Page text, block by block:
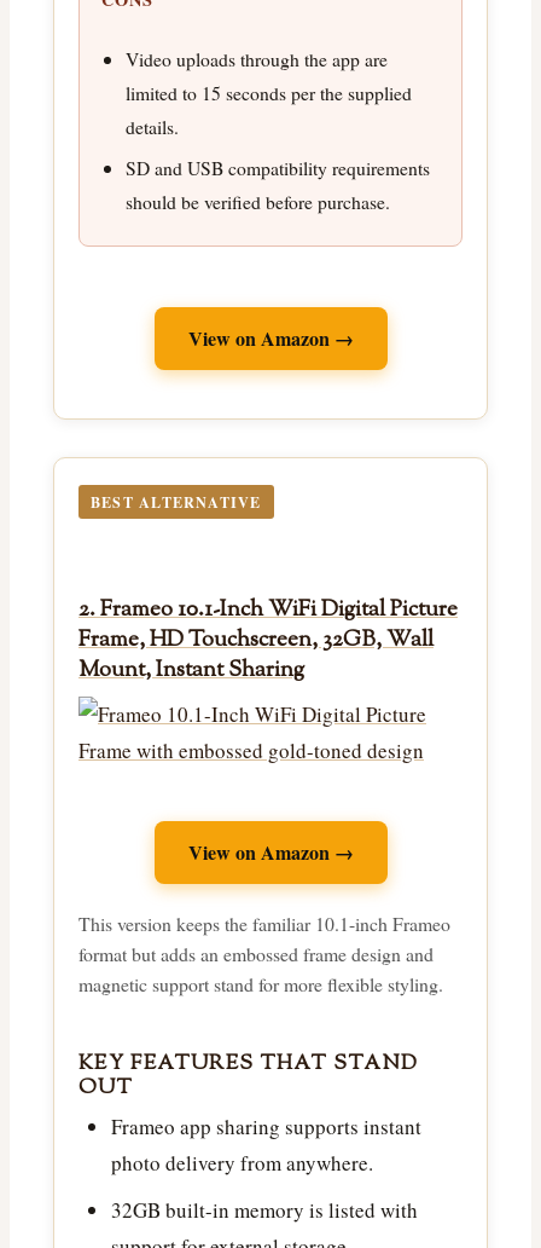
Video uploads through the app are
limited to 15 seconds per the supplied
details.
SD and USB compatibility requirements
should be verified before purchase.
View on Amazon →
BEST ALTERNATIVE
2. Frameo 10.1-Inch WiFi Digital Picture
Frame, HD Touchscreen, 32GB, Wall
Mount, Instant Sharing
View on Amazon →
This version keeps the familiar 10.1-inch Frameo
format but adds an embossed frame design and
magnetic support stand for more flexible styling.
KEY FEATURES THAT STAND
OUT
Frameo app sharing supports instant
photo delivery from anywhere.
32GB built-in memory is listed with